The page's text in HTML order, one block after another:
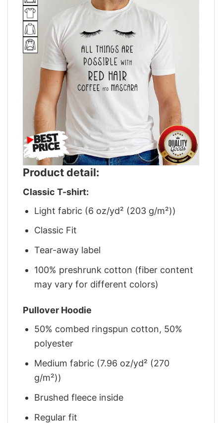
Product detail:
Classic T-shirt:
Light fabric (6 oz/yd² (203 g/m²))
Classic Fit
Tear-away label
100% preshrunk cotton (fiber content
may vary for different colors)
Pullover Hoodie
50% combed ringspun cotton, 50%
polyester
Medium fabric (7.96 oz/yd² (270
g/m²))
Brushed fleece inside
Regular fit